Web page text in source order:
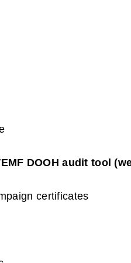
DOOH audit tool
certificates